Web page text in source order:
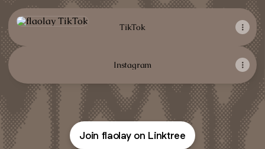
TikTok
TikTok
Instagram
Join flaolay on Linktree